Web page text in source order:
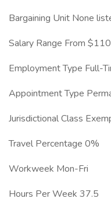
Bargaining Unit None
Salary Range From
Employment Type Full-
Appointment Type
Jurisdictional Class
Travel Percentage 0%
Workweek Mon-Fri
Hours Per Week 37.5